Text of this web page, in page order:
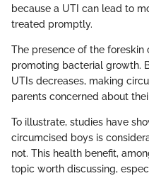
because a UTI can lead to
treated promptly.
The presence of the foreskin
promoting bacterial growth.
UTIs decreases, making
parents concerned about
To illustrate, studies have
circumcised boys is
not. This health benefit,
topic worth discussing,